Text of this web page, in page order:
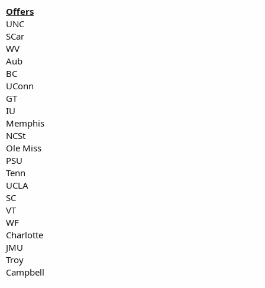
Offers
UNC
SCar
WV
Aub
BC
UConn
GT
IU
Memphis
NCSt
Ole Miss
PSU
Tenn
UCLA
SC
VT
WF
Charlotte
JMU
Troy
Campbell